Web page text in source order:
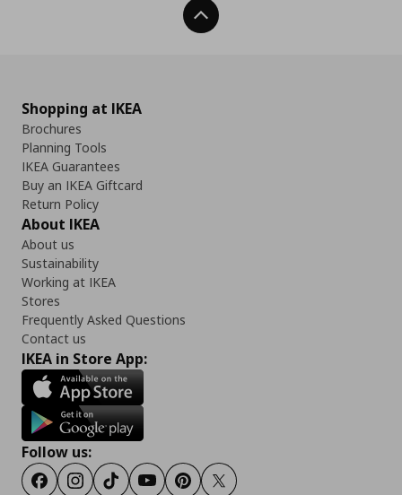
Back To Top
Shopping at IKEA
Brochures
Planning Tools
IKEA Guarantees
Buy an IKEA Giftcard
Return Policy
About IKEA
About us
Sustainability
Working at IKEA
Stores
Frequently Asked Questions
Contact us
IKEA in Store App:
Follow us:
FacebookInstagram
TiktokYoutubePinterestTwitter